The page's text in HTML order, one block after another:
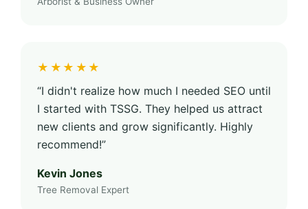
★★★★★
“I didn't realize how much I needed SEO until
I started with TSSG. They helped us attract
new clients and grow significantly. Highly
recommend!”
Kevin Jones
Tree Removal Expert